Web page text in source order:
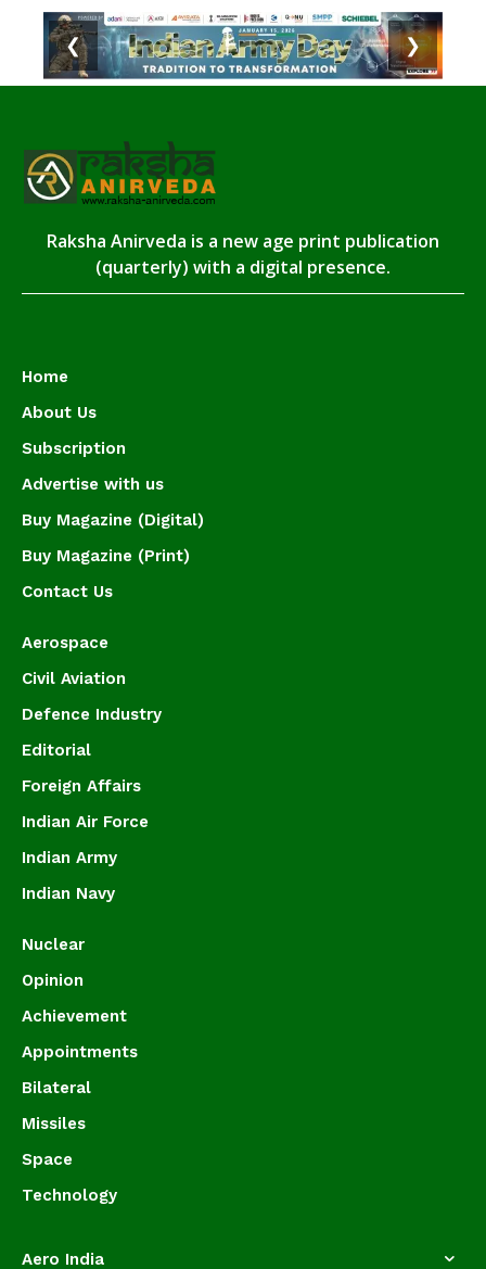
❮ ❯
Raksha Anirveda is a new age print publication
(quarterly) with a digital presence.
Home
About Us
Subscription
Advertise with us
Buy Magazine (Digital)
Buy Magazine (Print)
Contact Us
Aerospace
Civil Aviation
Defence Industry
Editorial
Foreign Affairs
Indian Air Force
Indian Army
Indian Navy
Nuclear
Opinion
Achievement
Appointments
Bilateral
Missiles
Space
Technology
Aero India